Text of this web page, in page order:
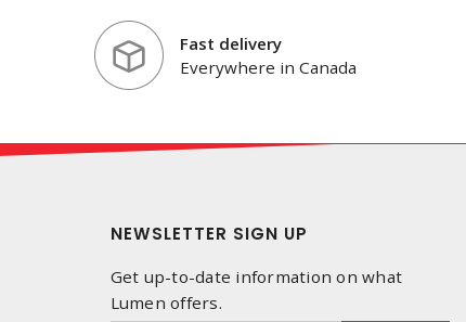
Fast delivery
Everywhere in Canada
NEWSLETTER SIGN UP
Get up-to-date information on what
Lumen offers.